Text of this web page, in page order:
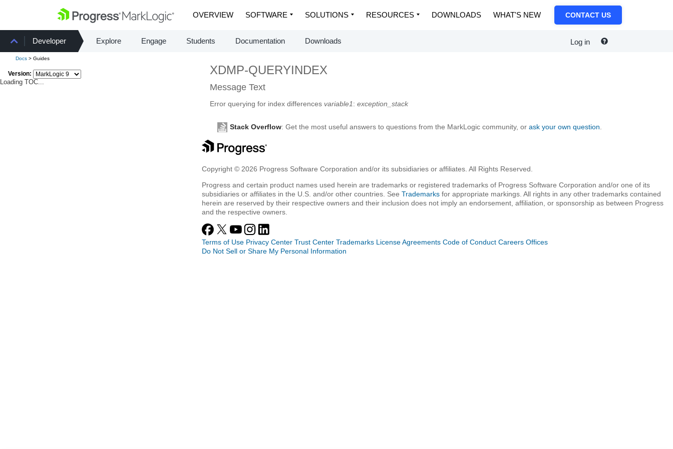
OVERVIEW SOFTWARE SOLUTIONS RESOURCES DOWNLOADS WHAT'S NEW CONTACT US
Developer Explore Engage Students Documentation Downloads Log in
Docs > Guides
Version:
Loading TOC...
XDMP-QUERYINDEX
Message Text
Error querying for index differences variable1:exception_stack
Stack Overflow: Get the most useful answers to questions from the MarkLogic community, orask your own question
Copyright © 2026 Progress Software Corporation and/or its subsidiaries or affiliates. All Rights Reserved.
Progress and certain product names used herein are trademarks or registered trademarks of Progress Software Corporation and/or one of its
subsidiaries or affiliates in the U.S. and/or other countries. SeeTrademarks for appropriate markings. All rights in any other trademarks contained
herein are reserved by their respective owners and their inclusion does not imply an endorsement, affiliation, or sponsorship as between Progress
and the respective owners.
Terms of Use Privacy Center Trust Center Trademarks License Agreements Code of Conduct Careers Offices
Do Not Sell or Share My Personal Information